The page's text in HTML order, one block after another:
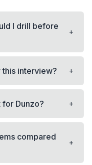
I drill before
+
this interview? +
for Dunzo? +
compared
+